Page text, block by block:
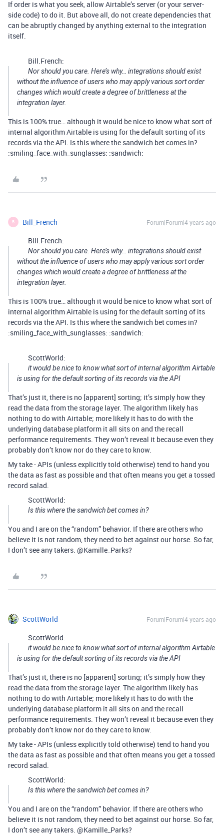
If order is what you seek, allow Airtable’s server (or your server-
side code) to do it. But above all, do not create dependencies that
can be abruptly changed by anything external to the integration
itself.
Bill.French:
Nor should you care. Here’s why… integrations should exist
without the influence of users who may apply various sort order
changes which would create a degree of brittleness at the
integration layer.
This is 100% true… although it would be nice to know what sort of
internal algorithm Airtable is using for the default sorting of its
records via the API. Is this where the sandwich bet comes in?
:smiling_face_with_sunglasses: :sandwich:
B Bill_French Forum|Forum|4 years ago
Bill.French:
Nor should you care. Here’s why… integrations should exist
without the influence of users who may apply various sort order
changes which would create a degree of brittleness at the
integration layer.
This is 100% true… although it would be nice to know what sort of
internal algorithm Airtable is using for the default sorting of its
records via the API. Is this where the sandwich bet comes in?
:smiling_face_with_sunglasses: :sandwich:
ScottWorld:
it would be nice to know what sort of internal algorithm Airtable
is using for the default sorting of its records via the API
That’s just it, there is no [apparent] sorting; it’s simply how they
read the data from the storage layer. The algorithm likely has
nothing to do with Airtable; more likely it has to do with the
underlying database platform it all sits on and the recall
performance requirements. They won’t reveal it because even they
probably don’t know nor do they care to know.
My take - APIs (unless explicitly told otherwise) tend to hand you
the data as fast as possible and that often means you get a tossed
record salad.
ScottWorld:
Is this where the sandwich bet comes in?
You and I are on the “random” behavior. If there are others who
believe it is not random, they need to bet against our horse. So far,
I don’t see any takers. @Kamille_Parks?
ScottWorld Forum|Forum|4 years ago
ScottWorld:
it would be nice to know what sort of internal algorithm Airtable
is using for the default sorting of its records via the API
That’s just it, there is no [apparent] sorting; it’s simply how they
read the data from the storage layer. The algorithm likely has
nothing to do with Airtable; more likely it has to do with the
underlying database platform it all sits on and the recall
performance requirements. They won’t reveal it because even they
probably don’t know nor do they care to know.
My take - APIs (unless explicitly told otherwise) tend to hand you
the data as fast as possible and that often means you get a tossed
record salad.
ScottWorld:
Is this where the sandwich bet comes in?
You and I are on the “random” behavior. If there are others who
believe it is not random, they need to bet against our horse. So far,
I don’t see any takers. @Kamille_Parks?